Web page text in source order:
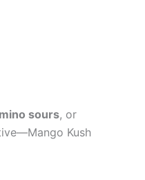
sours, or
Kush